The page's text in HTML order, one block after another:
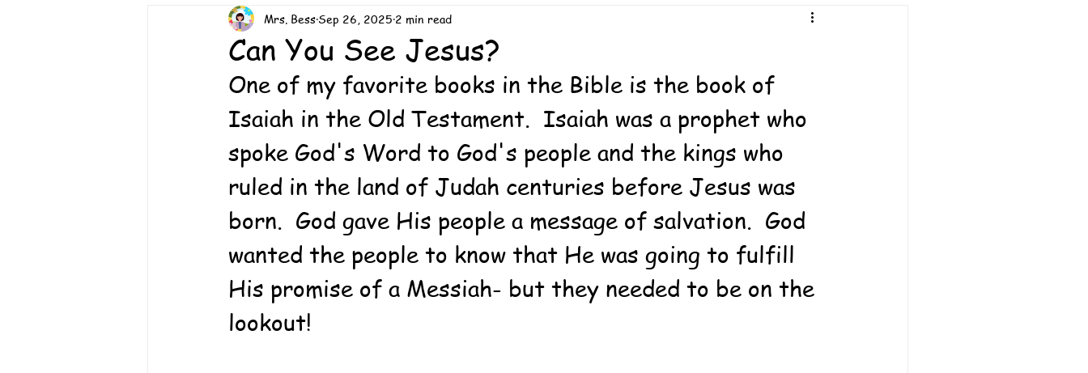
Can You See Jesus?
Mrs. Bess Sep 26, 2025 2 min read
One of my favorite books in the Bible is the book of
Isaiah in the Old Testament.  Isaiah was a prophet who
spoke God's Word to God's people and the kings who
ruled in the land of Judah centuries before Jesus was
born.  God gave His people a message of salvation.  God
wanted the people to know that He was going to fulfill
His promise of a Messiah- but they needed to be on the
lookout!